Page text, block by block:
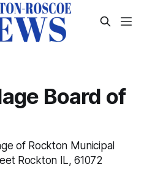
Board of
of Rockton Municipal
Rockton IL, 61072